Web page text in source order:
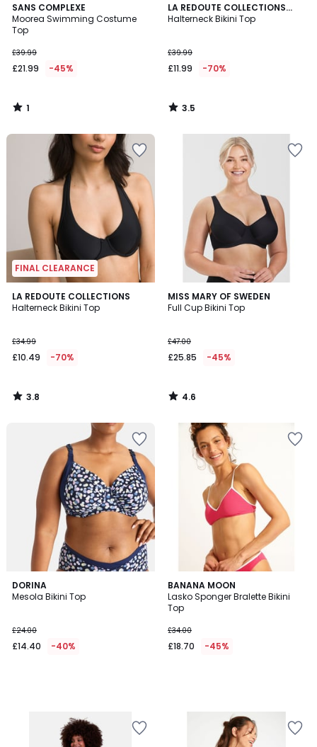
SANS COMPLEXE
Moorea Swimming Costume
Top
£39.99
£21.99 -45%
1
/
5
1
/
LA REDOUTE COLLECTIONS
PLUS
Halterneck Bikini Top
£39.99
£11.99 -70%
3.5
/ 5
3.5
/
FINAL CLEARANCE
LA REDOUTE COLLECTIONS
Halterneck Bikini Top
£34.99
£10.49 -70%
3.8
/ 5
3.8
/
MISS MARY OF SWEDEN
Full Cup Bikini Top
£47.00
£25.85 -45%
4.6
/ 5
4.6
/
DORINA
Mesola Bikini Top
£24.00
£14.40 -40%
BANANA MOON
Lasko Sponger Bralette Bikini
Top
£34.00
£18.70 -45%